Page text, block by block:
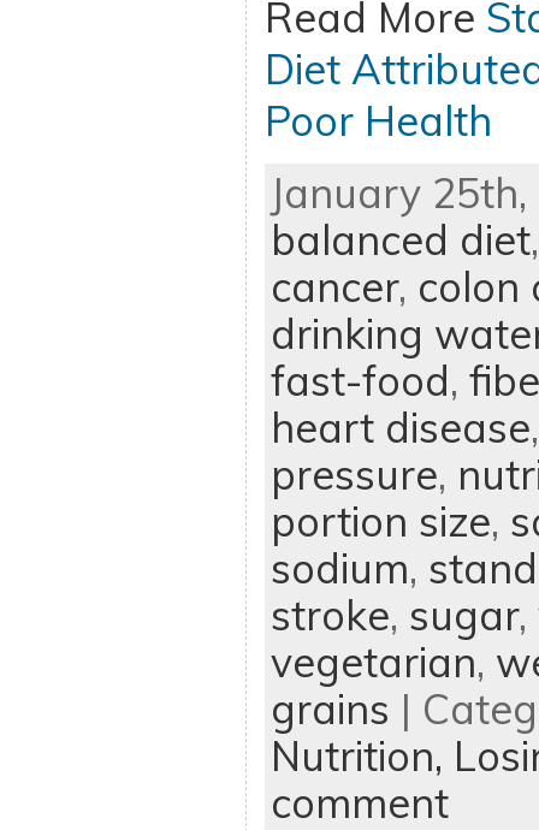
Read More
Diet
Poor Health
January
balanced diet
cancer, colon
drinking
fast-food,
heart disease
pressure,
portion size,
sodium,
stroke, sugar,
vegetarian,
grains |
Nutrition,
comment